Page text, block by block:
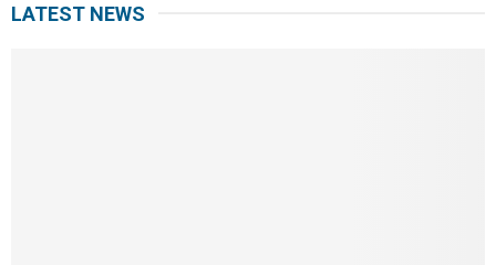
LATEST NEWS